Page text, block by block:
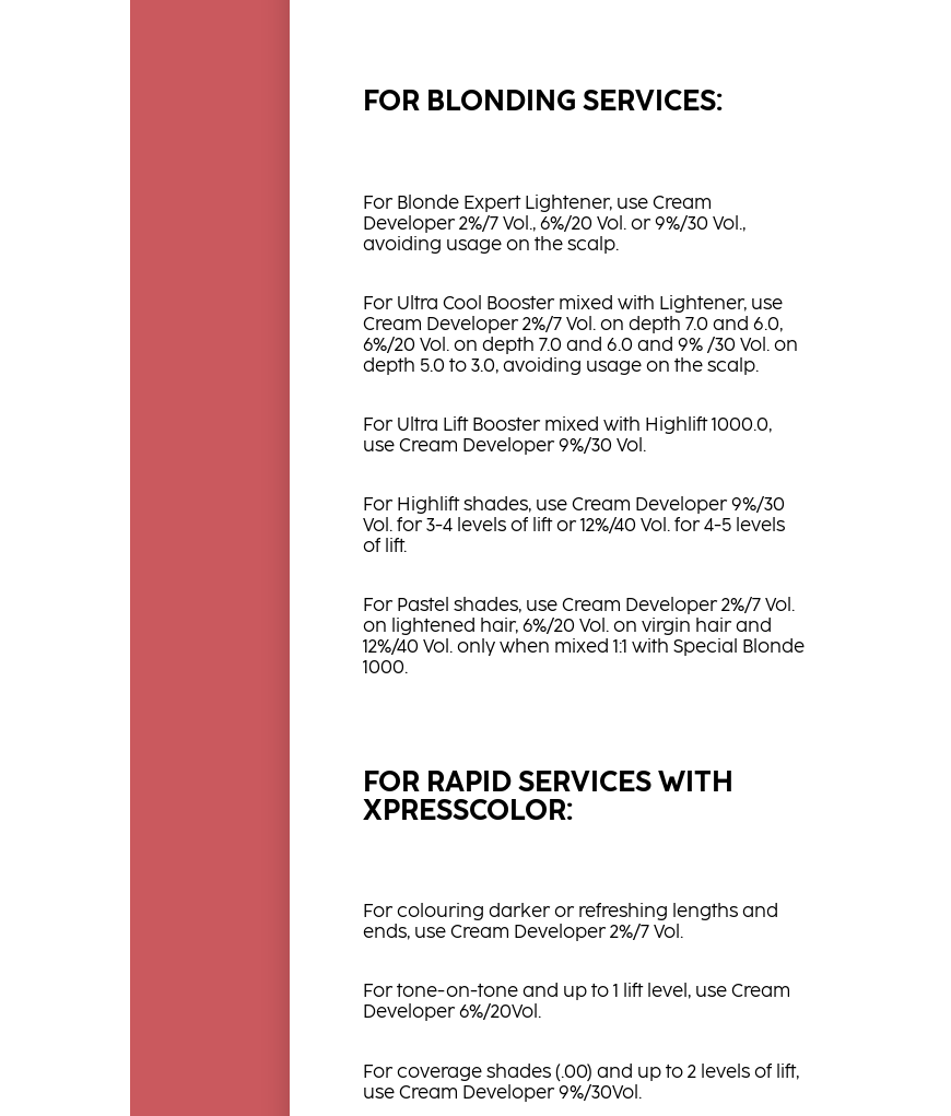
FOR BLONDING SERVICES:
For Blonde Expert Lightener, use Cream
Developer 2%/7 Vol., 6%/20 Vol. or 9%/30 Vol.,
avoiding usage on the scalp.
For Ultra Cool Booster mixed with Lightener, use
Cream Developer 2%/7 Vol. on depth 7.0 and 6.0,
6%/20 Vol. on depth 7.0 and 6.0 and 9% /30 Vol. on
depth 5.0 to 3.0, avoiding usage on the scalp.
For Ultra Lift Booster mixed with Highlift 1000.0,
use Cream Developer 9%/30 Vol.
For Highlift shades, use Cream Developer 9%/30
Vol. for 3-4 levels of lift or 12%/40 Vol. for 4-5 levels
of lift.
For Pastel shades, use Cream Developer 2%/7 Vol.
on lightened hair, 6%/20 Vol. on virgin hair and
12%/40 Vol. only when mixed 1:1 with Special Blonde
1000.
FOR RAPID SERVICES WITH
XPRESSCOLOR:
For colouring darker or refreshing lengths and
ends, use Cream Developer 2%/7 Vol.
For tone-on-tone and up to 1 lift level, use Cream
Developer 6%/20Vol.
For coverage shades (.00) and up to 2 levels of lift,
use Cream Developer 9%/30Vol.